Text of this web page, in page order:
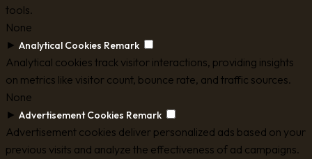
tools.
None
► Analytical Cookies Remark
Analytical cookies track visitor interactions, providing insights
on metrics like visitor count, bounce rate, and traffic sources.
None
► Advertisement Cookies Remark
Advertisement cookies deliver personalized ads based on your
previous visits and analyze the effectiveness of ad campaigns.